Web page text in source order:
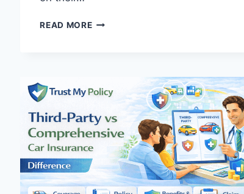
READ MOREBEST
TIME
DRIVERS
USA:
COMPLETE
2026
GUIDE